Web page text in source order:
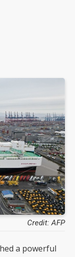
Credit: AFP
a powerful